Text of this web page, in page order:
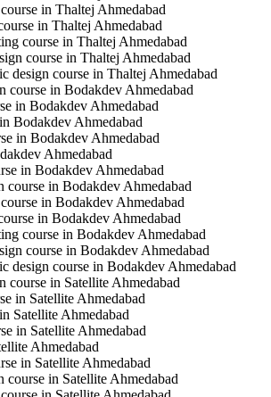
in Thaltej Ahmedabad
in Thaltej Ahmedabad
course in Thaltej Ahmedabad
course in Thaltej Ahmedabad
design course in Thaltej Ahmedabad
course in Bodakdev Ahmedabad
in Bodakdev Ahmedabad
Bodakdev Ahmedabad
in Bodakdev Ahmedabad
Ahmedabad
in Bodakdev Ahmedabad
course in Bodakdev Ahmedabad
in Bodakdev Ahmedabad
in Bodakdev Ahmedabad
course in Bodakdev Ahmedabad
course in Bodakdev Ahmedabad
design course in Bodakdev Ahmedabad
course in Satellite Ahmedabad
in Satellite Ahmedabad
Satellite Ahmedabad
in Satellite Ahmedabad
Ahmedabad
in Satellite Ahmedabad
course in Satellite Ahmedabad